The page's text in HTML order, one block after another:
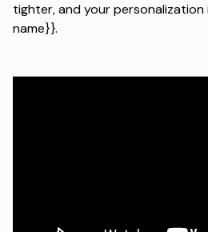
tighter, and your
name}}.